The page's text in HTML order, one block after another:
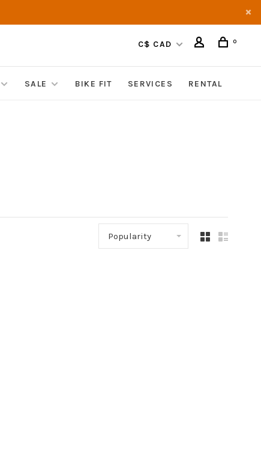
C$ CAD 0
SALE BIKE FIT SERVICES RENTAL
Popularity